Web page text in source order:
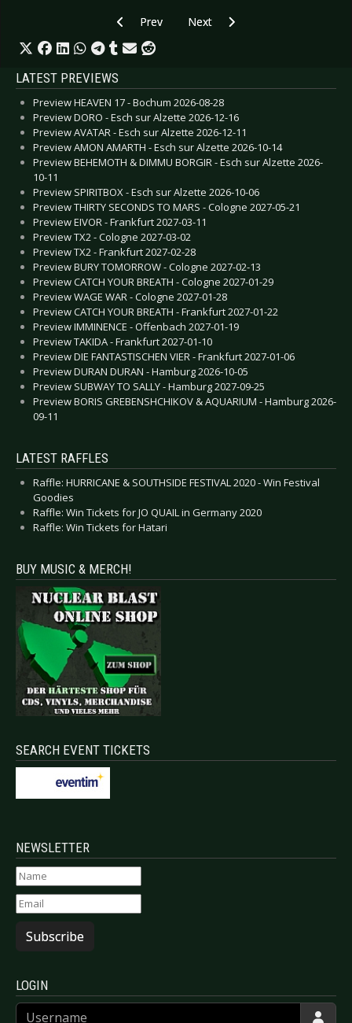
Previous article: Live Review: Laibach - Leipzig
Prev Next article: Live Review:
Next
LATEST PREVIEWS
Preview HEAVEN 17 - Bochum 2026-08-28
Preview DORO - Esch sur Alzette 2026-12-16
Preview AVATAR - Esch sur Alzette 2026-12-11
Preview AMON AMARTH - Esch sur Alzette 2026-10-14
Preview BEHEMOTH & DIMMU BORGIR - Esch sur Alzette 2026-
10-11
Preview SPIRITBOX - Esch sur Alzette 2026-10-06
Preview THIRTY SECONDS TO MARS - Cologne 2027-05-21
Preview EIVOR - Frankfurt 2027-03-11
Preview TX2 - Cologne 2027-03-02
Preview TX2 - Frankfurt 2027-02-28
Preview BURY TOMORROW - Cologne 2027-02-13
Preview CATCH YOUR BREATH - Cologne 2027-01-29
Preview WAGE WAR - Cologne 2027-01-28
Preview CATCH YOUR BREATH - Frankfurt 2027-01-22
Preview IMMINENCE - Offenbach 2027-01-19
Preview TAKIDA - Frankfurt 2027-01-10
Preview DIE FANTASTISCHEN VIER - Frankfurt 2027-01-06
Preview DURAN DURAN - Hamburg 2026-10-05
Preview SUBWAY TO SALLY - Hamburg 2027-09-25
Preview BORIS GREBENSHCHIKOV & AQUARIUM - Hamburg 2026-
09-11
LATEST RAFFLES
Raffle: HURRICANE & SOUTHSIDE FESTIVAL 2020 - Win Festival
Goodies
Raffle: Win Tickets for JO QUAIL in Germany 2020
Raffle: Win Tickets for Hatari
BUY MUSIC & MERCH!
SEARCH EVENT TICKETS
NEWSLETTER
Subscribe
LOGIN
Username